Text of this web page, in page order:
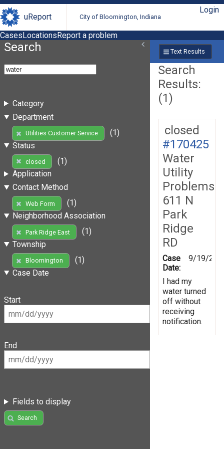
uReport City of Bloomington, Indiana
Login
CasesLocationsReport a problem
Search
Category
Department
Utilities Customer Service
(1)
Status
closed
(1)
Application
Contact Method
Web Form
(1)
Neighborhood Association
Park Ridge East
(1)
Township
Bloomington
(1)
Case Date
Start
End
Fields to display
Search
Text Results
Search
Results:
(1)
closed
#170425
Water
Utility
Problems
611 N
Park
Ridge
RD
Case
Date:
9/19/
I had my
water turned
off without
receiving
notification.